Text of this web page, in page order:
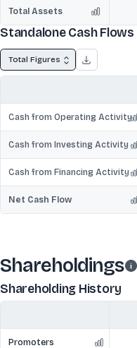
Total Assets
Standalone Cash Flows
Total Figures
Cash from Operating Activity
Cash from Investing Activity
Cash from Financing Activity
Net Cash Flow
Shareholdings
Shareholding History
Promoters